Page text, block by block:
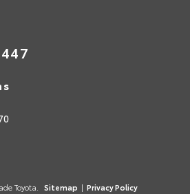
Toyota. Sitemap | Privacy Policy